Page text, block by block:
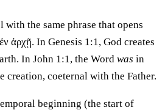
with the same phrase that opens
ἀρχῇ. In Genesis 1:1, God creates
In John 1:1, the Word was in
coeternal with the Father.
beginning (the start of